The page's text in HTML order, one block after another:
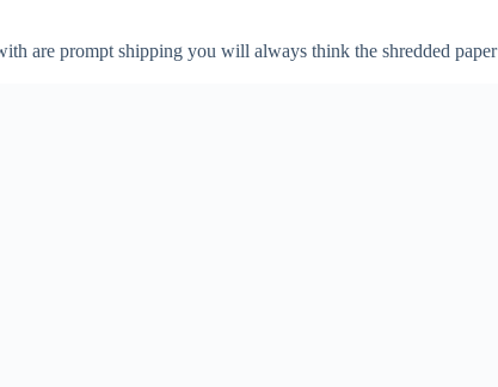
are prompt shipping you will always think the shredded paper